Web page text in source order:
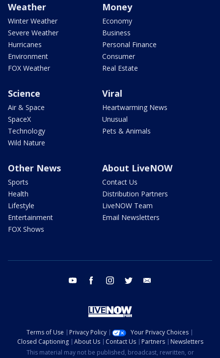
Weather
Winter Weather
Severe Weather
Hurricanes
Environment
FOX Weather
Money
Economy
Business
Personal Finance
Consumer
Real Estate
Science
Air & Space
SpaceX
Technology
Wild Nature
Viral
Heartwarming News
Unusual
Pets & Animals
Other News
Sports
Health
Lifestyle
Entertainment
FOX Shows
About LiveNOW
Contact Us
Distribution Partners
LiveNOW Team
Email Newsletters
youtube facebook instagram twitter
Terms of Use Privacy Policy
Your Privacy Choices
Closed Captioning
About Us Contact Us Partners
Newsletters
This material may not be published, broadcast, rewritten, or